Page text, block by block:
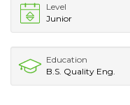
Level
Junior
Education
B.S. Quality Eng.